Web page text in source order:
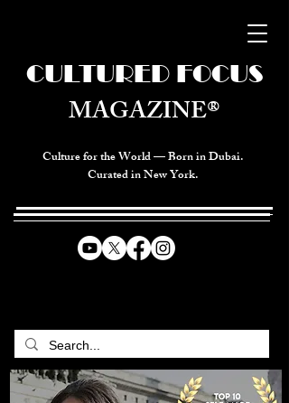
Culture for the World — Born in Dubai.
Curated in New York.
CULTURED FOCUS
MAGAZINE®